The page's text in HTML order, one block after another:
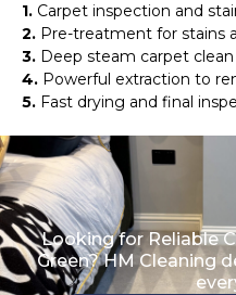
1. Carpet inspection and
2. Pre-treatment for stains
3. Deep steam carpet clean
4. Powerful extraction to
5. Fast drying and final
Looking for Reliable
Green? HM Cleaning